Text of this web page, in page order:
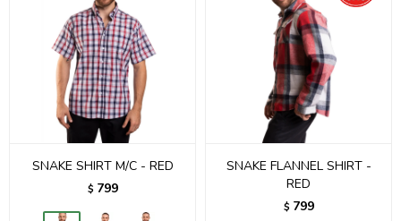
SNAKE SHIRT M/C - RED
$ 799
SNAKE FLANNEL SHIRT -
RED
$ 799